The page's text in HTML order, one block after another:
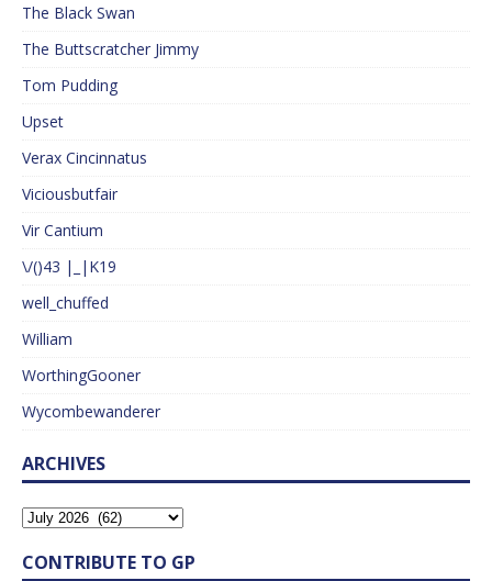
The Black Swan
The Buttscratcher Jimmy
Tom Pudding
Upset
Verax Cincinnatus
Viciousbutfair
Vir Cantium
\/()43 |_|K19
well_chuffed
William
WorthingGooner
Wycombewanderer
ARCHIVES
CONTRIBUTE TO GP